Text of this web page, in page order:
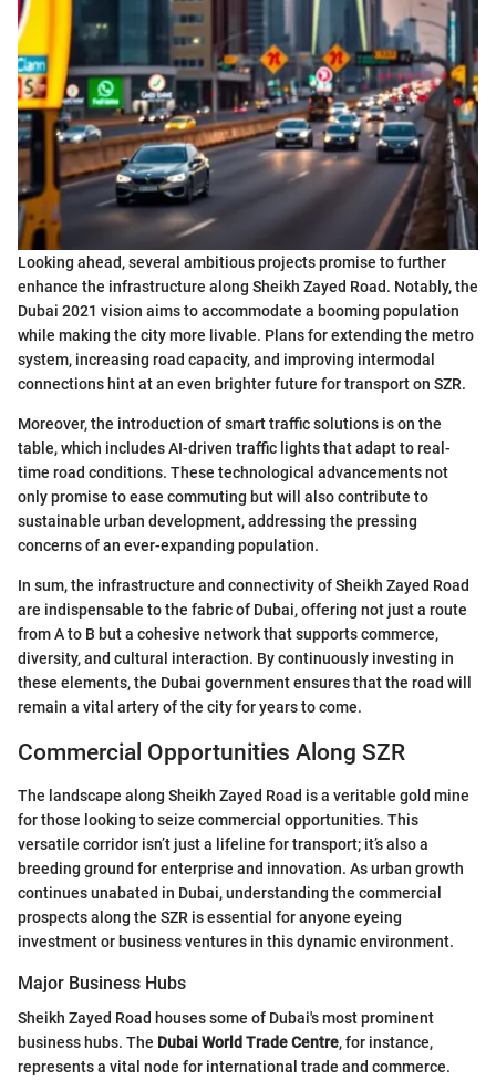
Looking ahead, several ambitious projects promise to further
enhance the infrastructure along Sheikh Zayed Road. Notably, the
Dubai 2021 vision aims to accommodate a booming population
while making the city more livable. Plans for extending the metro
system, increasing road capacity, and improving intermodal
connections hint at an even brighter future for transport on SZR.
Moreover, the introduction of smart traffic solutions is on the
table, which includes AI-driven traffic lights that adapt to real-
time road conditions. These technological advancements not
only promise to ease commuting but will also contribute to
sustainable urban development, addressing the pressing
concerns of an ever-expanding population.
In sum, the infrastructure and connectivity of Sheikh Zayed Road
are indispensable to the fabric of Dubai, offering not just a route
from A to B but a cohesive network that supports commerce,
diversity, and cultural interaction. By continuously investing in
these elements, the Dubai government ensures that the road will
remain a vital artery of the city for years to come.
Commercial Opportunities Along SZR
The landscape along Sheikh Zayed Road is a veritable gold mine
for those looking to seize commercial opportunities. This
versatile corridor isn’t just a lifeline for transport; it’s also a
breeding ground for enterprise and innovation. As urban growth
continues unabated in Dubai, understanding the commercial
prospects along the SZR is essential for anyone eyeing
investment or business ventures in this dynamic environment.
Major Business Hubs
Sheikh Zayed Road houses some of Dubai's most prominent
business hubs. The Dubai World Trade Centre, for instance,
represents a vital node for international trade and commerce.